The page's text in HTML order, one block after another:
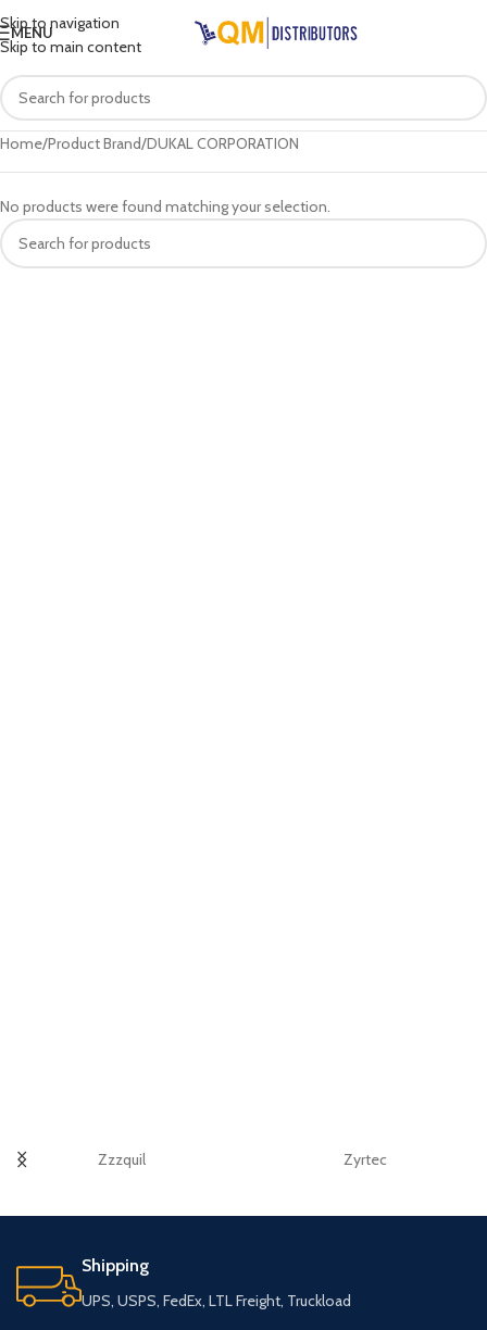
Skip to navigation
Skip to main content
MENU
Home Product Brand DUKAL CORPORATION
No products were found matching your selection.
Zzzquil Zyrtec
Shipping
UPS, USPS, FedEx, LTL Freight, Truckload